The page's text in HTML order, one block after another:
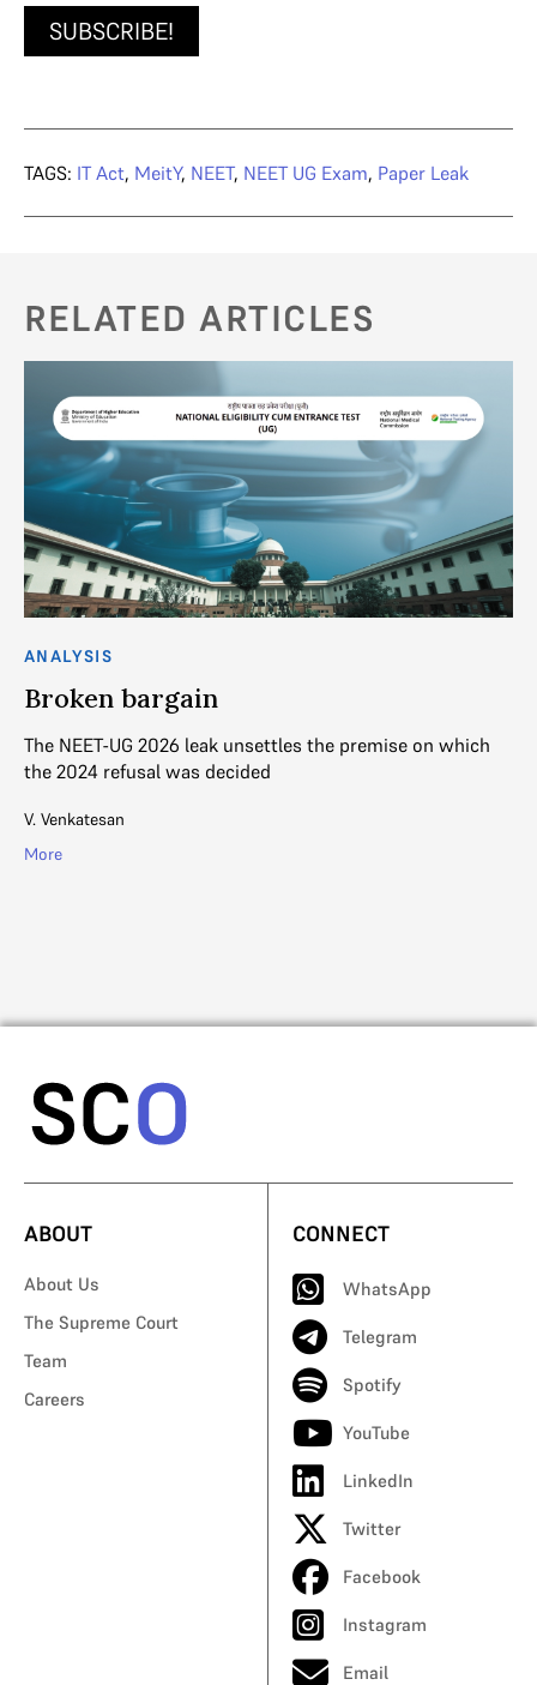
SUBSCRIBE!
TAGS: IT Act, MeitY, NEET, NEET UG Exam, Paper Leak
RELATED ARTICLES
ANALYSIS
Broken bargain
The NEET-UG 2026 leak unsettles the premise on which
the 2024 refusal was decided
V. Venkatesan
More
ABOUT
About Us
The Supreme Court
Team
Careers
CONNECT
WhatsApp
Telegram
Spotify
YouTube
LinkedIn
Twitter
Facebook
Instagram
Email